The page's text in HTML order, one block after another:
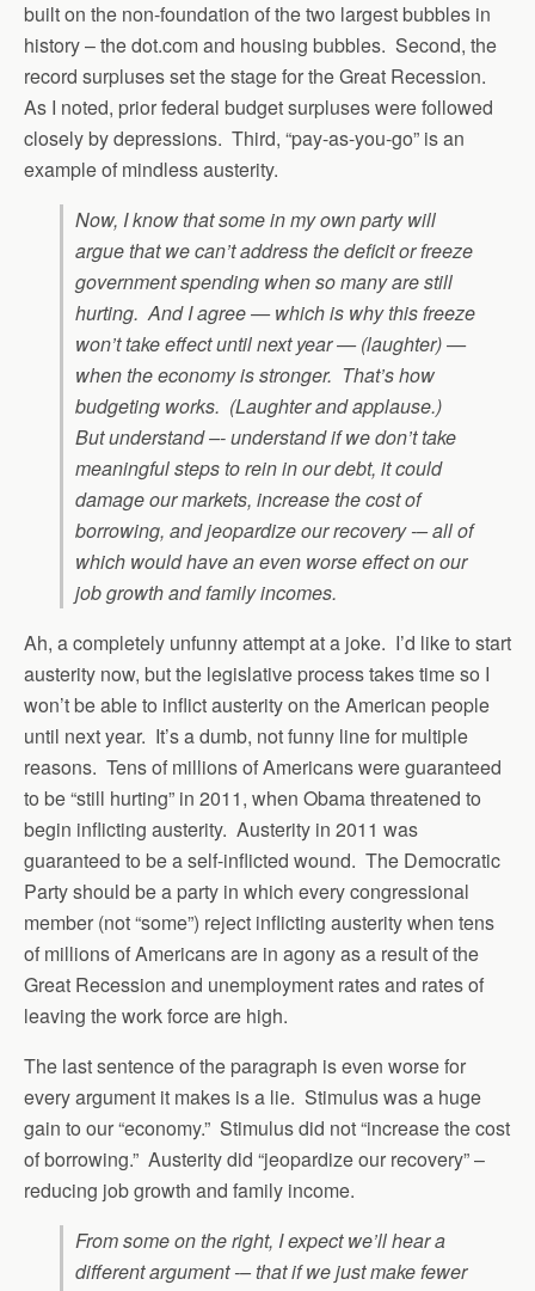
built on the non-foundation of the two largest bubbles in
history – the dot.com and housing bubbles. Second, the
record surpluses set the stage for the Great Recession.
As I noted, prior federal budget surpluses were followed
closely by depressions. Third, “pay-as-you-go” is an
example of mindless austerity.
Now, I know that some in my own party will
argue that we can’t address the deficit or freeze
government spending when so many are still
hurting. And I agree — which is why this freeze
won’t take effect until next year — (laughter) —
when the economy is stronger. That’s how
budgeting works. (Laughter and applause.)
But understand –- understand if we don’t take
meaningful steps to rein in our debt, it could
damage our markets, increase the cost of
borrowing, and jeopardize our recovery -– all of
which would have an even worse effect on our
job growth and family incomes.
Ah, a completely unfunny attempt at a joke. I’d like to start
austerity now, but the legislative process takes time so I
won’t be able to inflict austerity on the American people
until next year. It’s a dumb, not funny line for multiple
reasons. Tens of millions of Americans were guaranteed
to be “still hurting” in 2011, when Obama threatened to
begin inflicting austerity. Austerity in 2011 was
guaranteed to be a self-inflicted wound. The Democratic
Party should be a party in which every congressional
member (not “some”) reject inflicting austerity when tens
of millions of Americans are in agony as a result of the
Great Recession and unemployment rates and rates of
leaving the work force are high.
The last sentence of the paragraph is even worse for
every argument it makes is a lie. Stimulus was a huge
gain to our “economy.” Stimulus did not “increase the cost
of borrowing.” Austerity did “jeopardize our recovery” –
reducing job growth and family income.
From some on the right, I expect we’ll hear a
different argument -– that if we just make fewer